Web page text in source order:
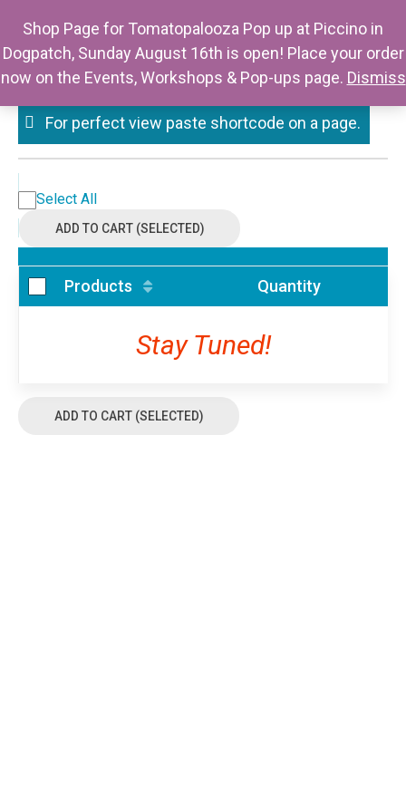
content
Mystery Thursday
Berkeley
For perfect view paste shortcode on a page.
Select All
ADD TO CART (SELECTED)
Products Quantity
Stay Tuned!
ADD TO CART (SELECTED)
Shop Page for Tomatopalooza Pop up at Piccino in
Dogpatch, Sunday August 16th is open! Place your order
now on the Events, Workshops & Pop-ups page. Dismiss